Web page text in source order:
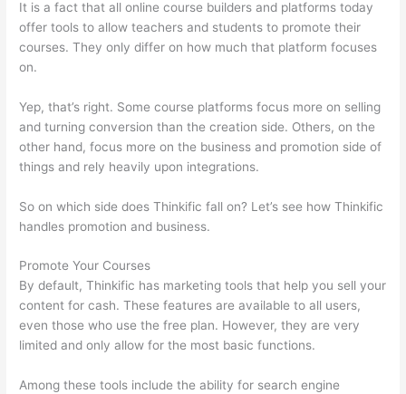
It is a fact that all online course builders and platforms today
offer tools to allow teachers and students to promote their
courses. They only differ on how much that platform focuses
on.
Yep, that’s right. Some course platforms focus more on selling
and turning conversion than the creation side. Others, on the
other hand, focus more on the business and promotion side of
things and rely heavily upon integrations.
So on which side does Thinkific fall on? Let’s see how Thinkific
handles promotion and business.
Promote Your Courses
By default, Thinkific has marketing tools that help you sell your
content for cash. These features are available to all users,
even those who use the free plan. However, they are very
limited and only allow for the most basic functions.
Among these tools include the ability for search engine